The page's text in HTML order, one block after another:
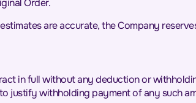
Order.
are accurate, the Company
in full without any deduction or
justify withholding payment of any such